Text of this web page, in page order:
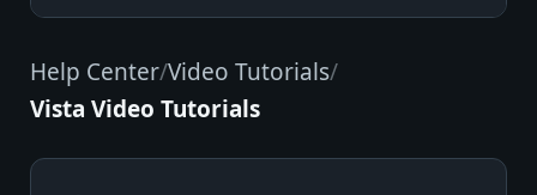
Help Center/Video Tutorials/
Vista Video Tutorials